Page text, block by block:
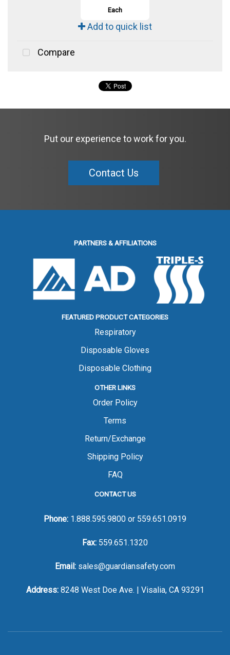
Each
Add to quick list
Compare
Put our experience to work for you.
Contact Us
PARTNERS & AFFILIATIONS
FEATURED PRODUCT CATEGORIES
Respiratory
Disposable Gloves
Disposable Clothing
OTHER LINKS
Order Policy
Terms
Return/Exchange
Shipping Policy
FAQ
CONTACT US
Phone: 1.888.595.9800 or 559.651.0919
Fax: 559.651.1320
Email: sales@guardiansafety.com
Address: 8248 West Doe Ave. | Visalia, CA 93291